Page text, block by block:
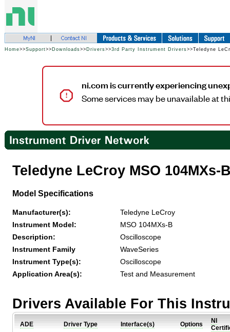
Home>>Support>> Downloads>> Drivers>>3rd Party Instrument Drivers>>Teledyne
ni.com is currently experiencing
Some services may be unavailable at
Teledyne LeCroy MSO
Model Specifications
Manufacturer(s):
Teledyne LeCroy
Instrument Model:
MSO 104MXs-B
Description:
Oscilloscope
Instrument Family
WaveSeries
Instrument Type(s):
Oscilloscope
Application Area(s):
Test and Measurement
Drivers Available For This
ADE Driver Type Interface(s) Options
NI